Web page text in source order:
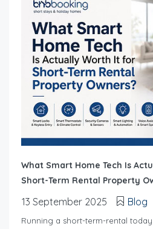
What Smart Home Tech Is
Short-Term Rental Property
13 September 2025 Blog
Running a short-term-rental